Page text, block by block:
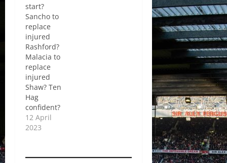
start?
Sancho to
replace
injured
Rashford?
Malacia to
replace
injured
Shaw? Ten
Hag
confident?
12 April
2023